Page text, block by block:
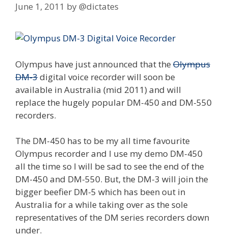
June 1, 2011 by@dictates
Olympus have just announced that the Olympus
DM-3digital voice recorder will soon be
available in Australia (mid 2011) and will
replace the hugely popular DM-450 and DM-550
recorders.
The DM-450 has to be my all time favourite
Olympus recorder and I use my demo DM-450
all the time so I will be sad to see the end of the
DM-450 and DM-550. But, the DM-3 will join the
bigger beefier DM-5 which has been out in
Australia for a while taking over as the sole
representatives of the DM series recorders down
under.